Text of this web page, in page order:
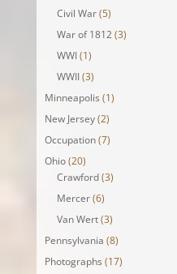
Civil War(5)
War of 1812(3)
WWI(1)
WWII(3)
Minneapolis (1)
New Jersey(2)
Occupation(7)
Ohio(20)
Crawford(3)
Mercer(6)
Van Wert(3)
Pennsylvania (8)
Photographs (17)